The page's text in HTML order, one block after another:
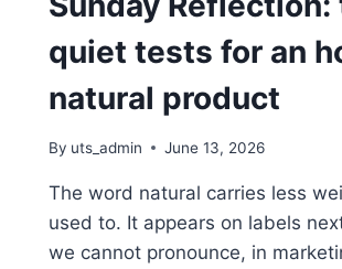
quiet tests for an
natural product
By uts_admin June 13, 2026
The word natural carries less
used to. It appears on labels
we cannot pronounce, in